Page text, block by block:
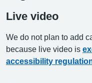
Live video
We do not plan to add
because live video is
accessibility